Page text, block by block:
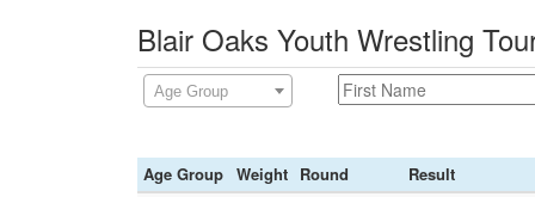
Blair Oaks Youth Wrestling
Age Group
Age Group Weight Round
Result